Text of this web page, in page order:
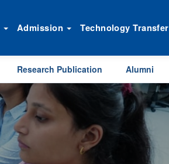
Admission Technology Transfer
Research Publication Alumni